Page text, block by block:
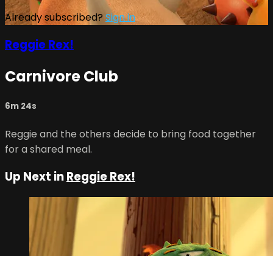
Already subscribed? Sign in
Reggie Rex!
Carnivore Club
6m 24s
Reggie and the others decide to bring food together
for a shared meal.
Up Next inReggie Rex!